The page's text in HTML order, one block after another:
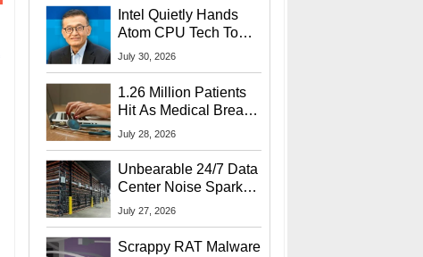
Intel Quietly Hands
Atom CPU Tech To
Startup Linked To
July 30, 2026
1.26 Million Patients
Hit As Medical Breach
Exposes Social
July 28, 2026
Unbearable 24/7 Data
Center Noise Sparks
Lawsuit From Furious
July 27, 2026
Scrappy RAT Malware